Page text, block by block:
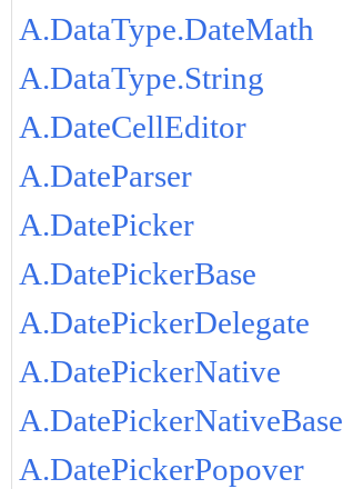
A.DataType.DateMath
A.DataType.String
A.DateCellEditor
A.DateParser
A.DatePicker
A.DatePickerBase
A.DatePickerDelegate
A.DatePickerNative
A.DatePickerNativeBase
A.DatePickerPopover